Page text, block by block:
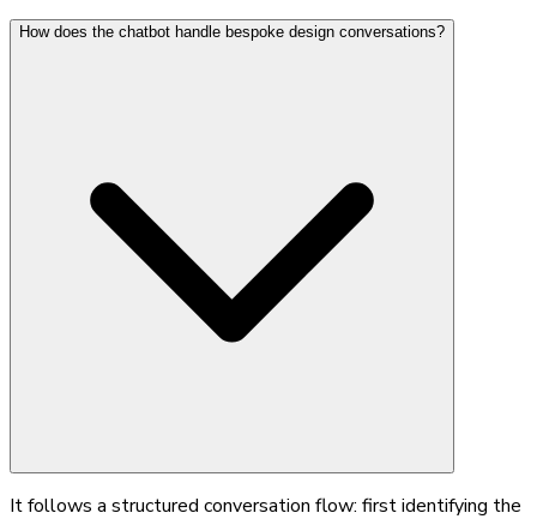
How does the chatbot handle bespoke design conversations?
It follows a structured conversation flow: first identifying the